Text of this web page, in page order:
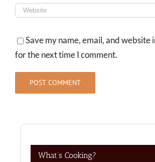
Save my name, email, and website
for the next time I comment.
What’s Cooking?